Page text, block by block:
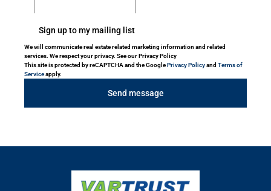
Sign up to my mailing list
We will communicate real estate related marketing information and related
services. We respect your privacy. See our Privacy Policy
This site is protected by reCAPTCHA and the GooglePrivacy Policyand Terms of
Serviceapply.
Send message